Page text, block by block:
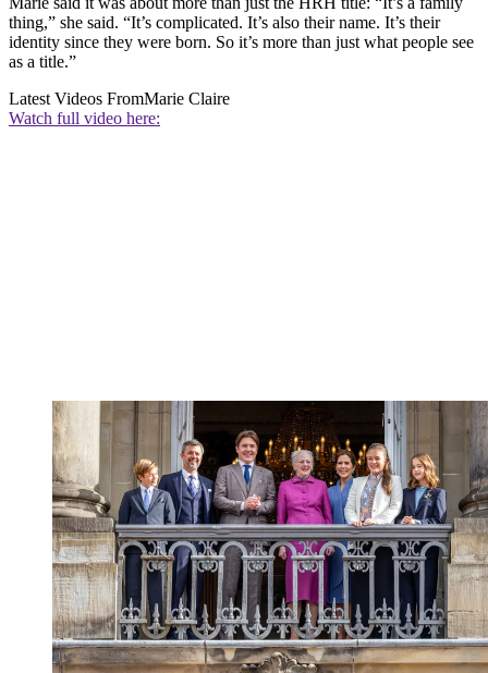
thing,” she said. “It’s complicated. It’s also their name. It’s their
identity since they were born. So it’s more than just what people see
as a title.”
Latest Videos FromMarie Claire
Watch full video here: